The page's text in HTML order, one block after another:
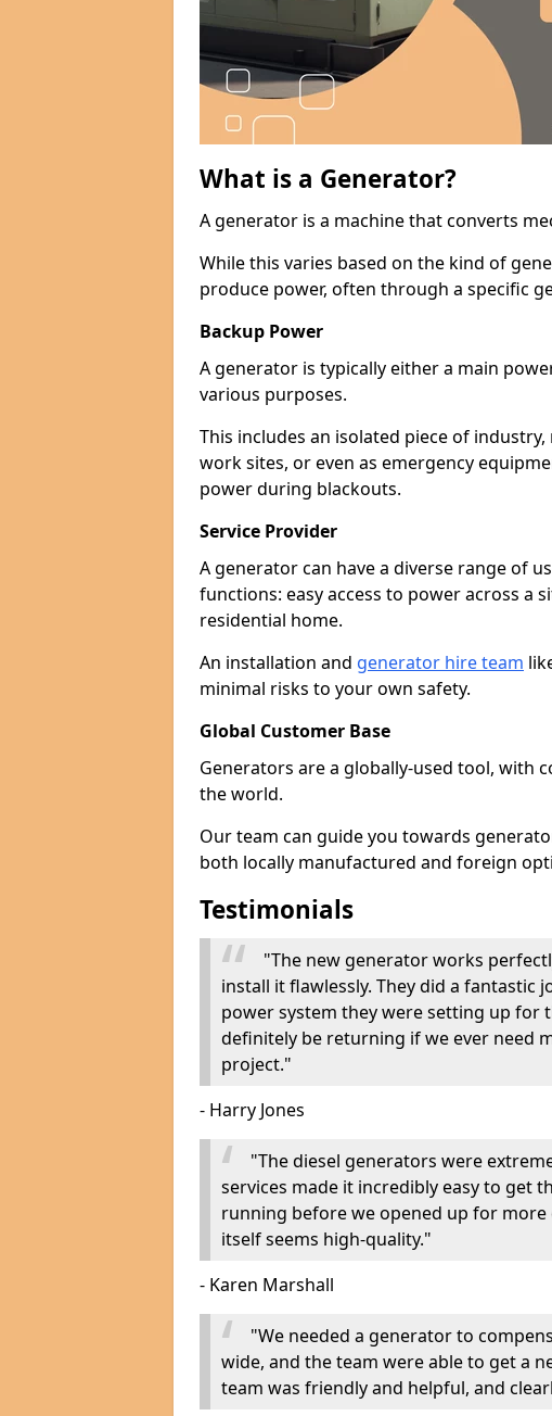
What is a Generator?
A generator is a machine that converts
While this varies based on the kind of
produce power, often through a specific
Backup Power
A generator is typically either a main
various purposes.
This includes an isolated piece of
work sites, or even as emergency
power during blackouts.
Service Provider
A generator can have a diverse range of
functions: easy access to power across a
residential home.
An installation and generator hire team
minimal risks to your own safety.
Global Customer Base
Generators are a globally-used tool, with
the world.
Our team can guide you towards
both locally manufactured and foreign
Testimonials
"The new generator works
install it flawlessly. They did a fantastic
power system they were setting up for
definitely be returning if we ever need
project."
- Harry Jones
"The diesel generators were
services made it incredibly easy to get
running before we opened up for
itself seems high-quality."
- Karen Marshall
"We needed a generator to
wide, and the team were able to get a
team was friendly and helpful, and